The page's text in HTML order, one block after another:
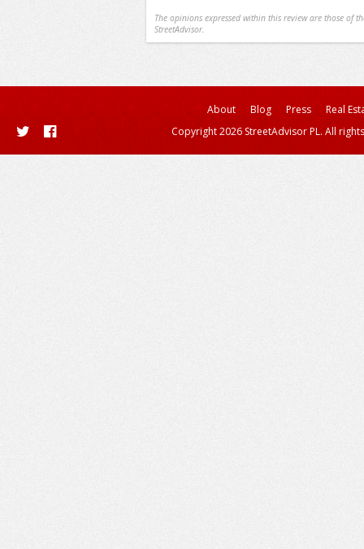
The opinions expressed within this review are those of
StreetAdvisor.
About Blog Press
Real
Copyright 2026 StreetAdvisor PL. All